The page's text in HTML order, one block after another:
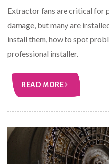
Extractor fans are critical for
damage, but many are
install them, how to spot
professional installer.
READ MORE